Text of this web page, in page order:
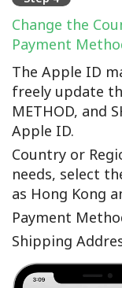
Change the
Payment
The Apple ID
freely update
METHOD, and
Apple ID.
Country or
needs, select
as Hong Kong
Payment
Shipping